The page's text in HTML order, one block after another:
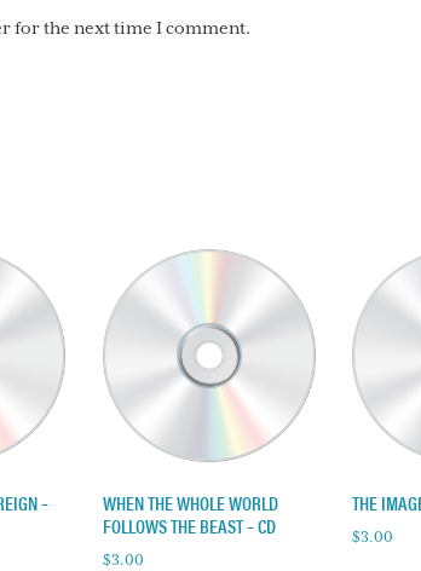
for the next time I comment.
–
WHEN THE WHOLE WORLD
FOLLOWS THE BEAST – CD
$3.00
THE
$3.00